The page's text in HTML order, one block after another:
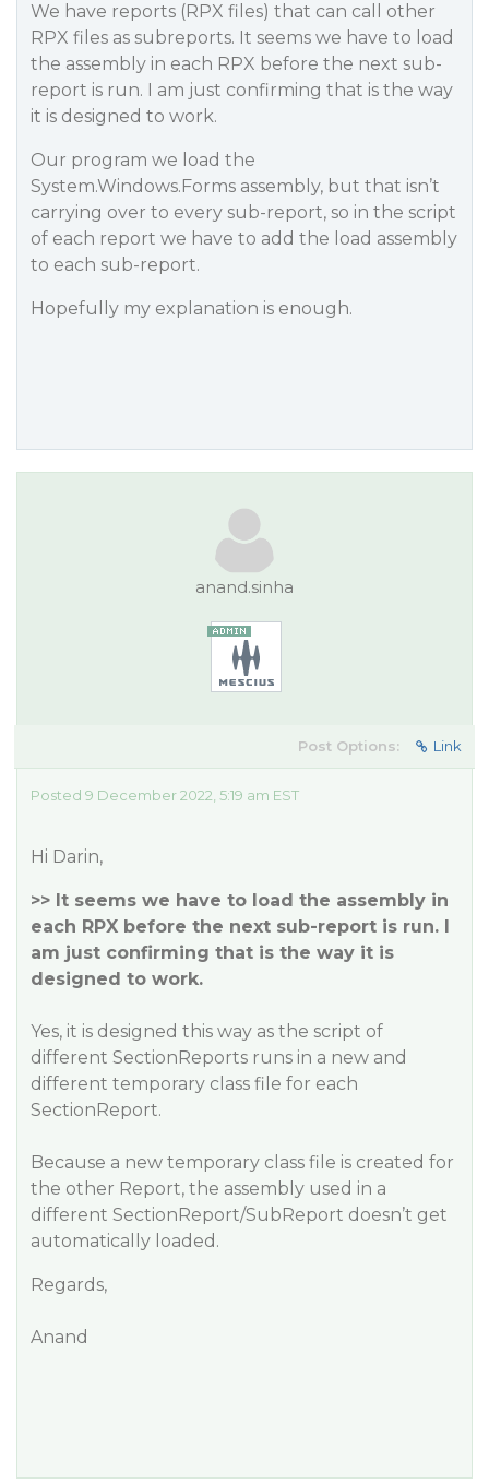
We have reports (RPX files) that can call other
RPX files as subreports. It seems we have to load
the assembly in each RPX before the next sub-
report is run. I am just confirming that is the way
it is designed to work.
Our program we load the
System.Windows.Forms assembly, but that isn’t
carrying over to every sub-report, so in the script
of each report we have to add the load assembly
to each sub-report.
Hopefully my explanation is enough.
anand.sinha
Post Options: Link
Posted 9 December 2022, 5:19 am EST
Hi Darin,
>> It seems we have to load the assembly in
each RPX before the next sub-report is run. I
am just confirming that is the way it is
designed to work.
Yes, it is designed this way as the script of
different SectionReports runs in a new and
different temporary class file for each
SectionReport.
Because a new temporary class file is created for
the other Report, the assembly used in a
different SectionReport/SubReport doesn’t get
automatically loaded.
Regards,
Anand